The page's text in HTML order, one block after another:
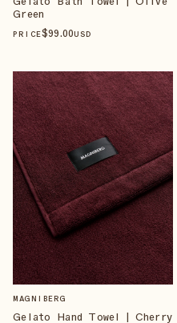
Green
PRICE$99.00USD
MAGNIBERG
Gelato Hand Towel | Cherry